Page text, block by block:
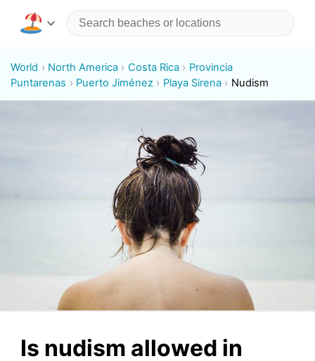
World North America Costa Rica
Provincia
Puntarenas
Puerto Jiménez Playa Sirena Nudism
Is nudism allowed in